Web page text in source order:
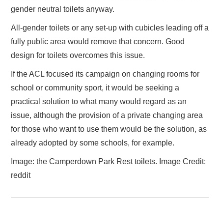
gender neutral toilets anyway.
All-gender toilets or any set-up with cubicles leading off a
fully public area would remove that concern. Good
design for toilets overcomes this issue.
If the ACL focused its campaign on changing rooms for
school or community sport, it would be seeking a
practical solution to what many would regard as an
issue, although the provision of a private changing area
for those who want to use them would be the solution, as
already adopted by some schools, for example.
Image: the Camperdown Park Rest toilets. Image Credit:
reddit